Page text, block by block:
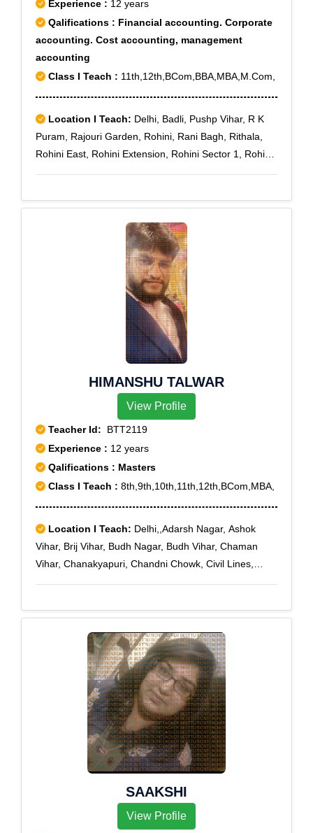
Experience : 12 years
Qalifications : Financial accounting. Corporate
accounting. Cost accounting, management
accounting
Class I Teach : 11th,12th,BCom,BBA,MBA,M.Com,
Location I Teach: Delhi, Badli, Pushp Vihar, R K
Puram, Rajouri Garden, Rohini, Rani Bagh, Rithala,
Rohini East, Rohini Extension, Rohini Sector 1, Rohini
Sector 16, Rohini Sector 17, Rohini Sector 18, Rohini
Sector 19, Rohini Sector 2, Rohini Sector 20, Rohini
Sector 21, Rohini Sector 22, Rohini Sector 23, Rohini
Sector 24, Rohini Sector 25, Rohini Sector 27, Rohini
Sector 28, Rohini Sector 29, Rohini Sector 3, Rohini
Sector 30, Rohini Sector 32, Rohini Sector 34, Rohini
Sector 35, Rohini Sector 4, Rohini Sector 5, Rohini
Sector 6, Rohini Sector 7, Rohini Sector 8, Rohini
Sector 9, Vikas Puri, Prashant Vihar
HIMANSHU TALWAR
View Profile
Teacher Id: BTT2119
Experience : 12 years
Qalifications : Masters
Class I Teach : 8th,9th,10th,11th,12th,BCom,MBA,
Location I Teach: Delhi,,Adarsh Nagar, Ashok
Vihar, Brij Vihar, Budh Nagar, Budh Vihar, Chaman
Vihar, Chanakyapuri, Chandni Chowk, Civil Lines,
SAAKSHI
View Profile